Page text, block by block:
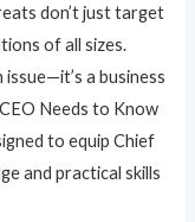
don’t just target
of all sizes.
a business
Needs to Know
to equip Chief
and practical skills